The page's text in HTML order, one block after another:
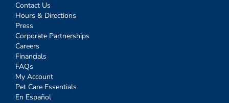
Contact Us
Hours & Directions
Press
Corporate Partnerships
Careers
Financials
FAQs
My Account
Pet Care Essentials
En Español